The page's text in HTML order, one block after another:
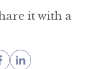
it with a